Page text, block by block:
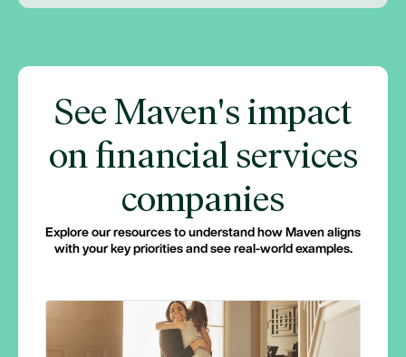
See Maven's impact
on financial services
companies
Explore our resources to understand how Maven aligns
with your key priorities and see real-world examples.